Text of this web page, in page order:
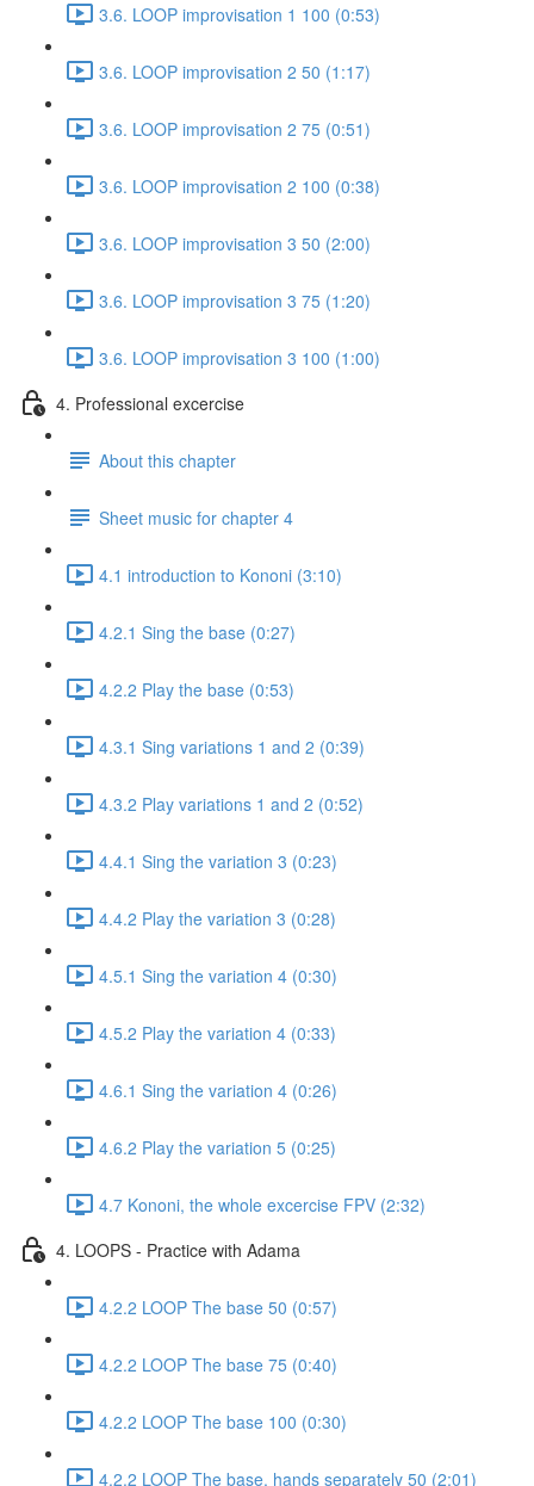
3.6. LOOP improvisation 1 100 (0:53)
3.6. LOOP improvisation 2 50 (1:17)
3.6. LOOP improvisation 2 75 (0:51)
3.6. LOOP improvisation 2 100 (0:38)
3.6. LOOP improvisation 3 50 (2:00)
3.6. LOOP improvisation 3 75 (1:20)
3.6. LOOP improvisation 3 100 (1:00)
4. Professional excercise
About this chapter
Sheet music for chapter 4
4.1 introduction to Kononi (3:10)
4.2.1 Sing the base (0:27)
4.2.2 Play the base (0:53)
4.3.1 Sing variations 1 and 2 (0:39)
4.3.2 Play variations 1 and 2 (0:52)
4.4.1 Sing the variation 3 (0:23)
4.4.2 Play the variation 3 (0:28)
4.5.1 Sing the variation 4 (0:30)
4.5.2 Play the variation 4 (0:33)
4.6.1 Sing the variation 4 (0:26)
4.6.2 Play the variation 5 (0:25)
4.7 Kononi, the whole excercise FPV (2:32)
4. LOOPS - Practice with Adama
4.2.2 LOOP The base 50 (0:57)
4.2.2 LOOP The base 75 (0:40)
4.2.2 LOOP The base 100 (0:30)
4.2.2 LOOP The base, hands separately 50 (2:01)